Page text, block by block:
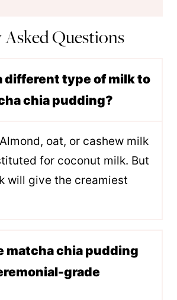
Questions
different type of milk to
chia pudding?
oat, or cashew milk
for coconut milk. But
will give the creamiest
matcha chia pudding
grade